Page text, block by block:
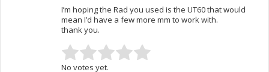
I’m hoping the Rad you used is the UT60 that would
mean I’d have a few more mm to work with.
thank you.
No votes yet.